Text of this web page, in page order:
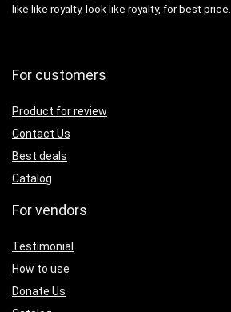
like like royalty, look like royalty, for best price.
For customers
Product for review
Contact Us
Best deals
Catalog
For vendors
Testimonial
How to use
Donate Us